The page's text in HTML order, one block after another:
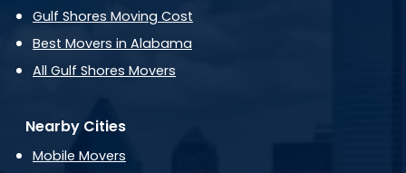
Gulf Shores Moving Cost
Best Movers in Alabama
All Gulf Shores Movers
Nearby Cities
Mobile Movers